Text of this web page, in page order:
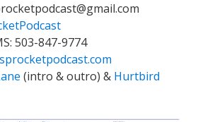
503-847-9774
(intro & outro) & Hurtbird